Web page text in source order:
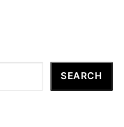
SEARCH